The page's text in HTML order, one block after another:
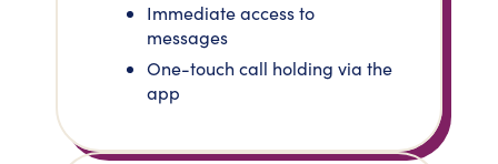
Immediate access to
messages
One-touch call holding via the
app